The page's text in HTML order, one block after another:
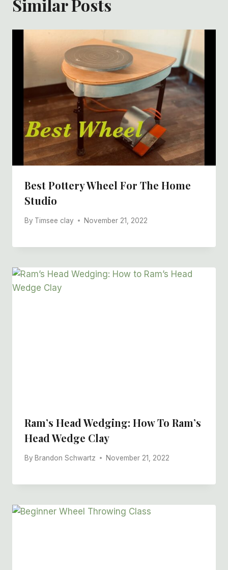
Similar Posts
Best Pottery Wheel For The Home
Studio
By Timsee clay November 21, 2022
Ram’s Head Wedging: How To Ram’s
Head Wedge Clay
By Brandon Schwartz November 21, 2022